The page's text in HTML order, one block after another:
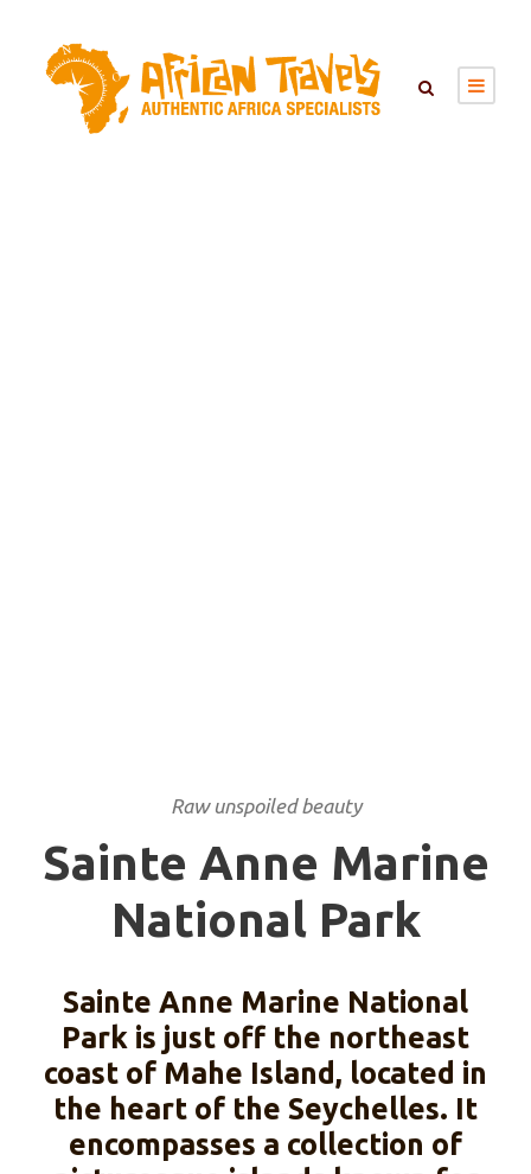
Raw unspoiled beauty
Sainte Anne Marine
National Park
Sainte Anne Marine National
Park is just off the northeast
coast of Mahe Island, located in
the heart of the Seychelles. It
encompasses a collection of